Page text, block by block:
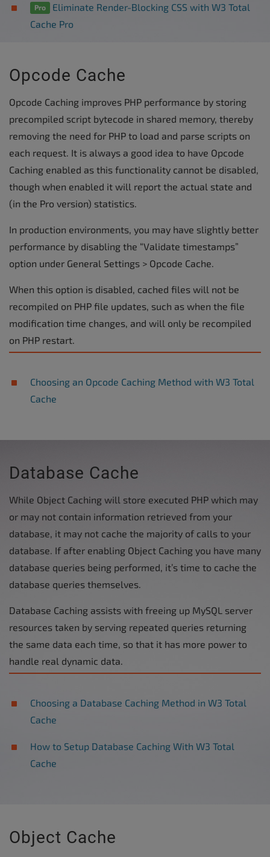
Pro
Eliminate Render-Blocking CSS with W3 Total
Cache Pro
Opcode Cache
Opcode Caching improves PHP performance by storing
precompiled script bytecode in shared memory, thereby
removing the need for PHP to load and parse scripts on
each request. It is always a good idea to have Opcode
Caching enabled as this functionality cannot be disabled,
though when enabled it will report the actual state and
(in the Pro version) statistics.
In production environments, you may have slightly better
performance by disabling the “Validate timestamps”
option under General Settings > Opcode Cache.
When this option is disabled, cached files will not be
recompiled on PHP file updates, such as when the file
modification time changes, and will only be recompiled
on PHP restart.
Choosing an Opcode Caching Method with W3 Total
Cache
Database Cache
While Object Caching will store executed PHP which may
or may not contain information retrieved from your
database, it may not cache the majority of calls to your
database. If after enabling Object Caching you have many
database queries being performed, it’s time to cache the
database queries themselves.
Database Caching assists with freeing up MySQL server
resources taken by serving repeated queries returning
the same data each time, so that it has more power to
handle real dynamic data.
Choosing a Database Caching Method in W3 Total
Cache
How to Setup Database Caching With W3 Total
Cache
Object Cache